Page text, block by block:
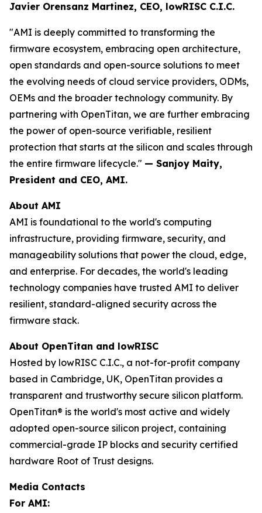
Javier Orensanz Martinez, CEO, lowRISC C.I.C.
"AMI is deeply committed to transforming the
firmware ecosystem, embracing open architecture,
open standards and open-source solutions to meet
the evolving needs of cloud service providers, ODMs,
OEMs and the broader technology community. By
partnering with OpenTitan, we are further embracing
the power of open-source verifiable, resilient
protection that starts at the silicon and scales through
the entire firmware lifecycle." — Sanjoy Maity,
President and CEO, AMI.
About AMI
AMI is foundational to the world's computing
infrastructure, providing firmware, security, and
manageability solutions that power the cloud, edge,
and enterprise. For decades, the world's leading
technology companies have trusted AMI to deliver
resilient, standard-aligned security across the
firmware stack.
About OpenTitan and lowRISC
Hosted by lowRISC C.I.C., a not-for-profit company
based in Cambridge, UK, OpenTitan provides a
transparent and trustworthy secure silicon platform.
OpenTitan® is the world's most active and widely
adopted open-source silicon project, containing
commercial-grade IP blocks and security certified
hardware Root of Trust designs.
Media Contacts
For AMI: